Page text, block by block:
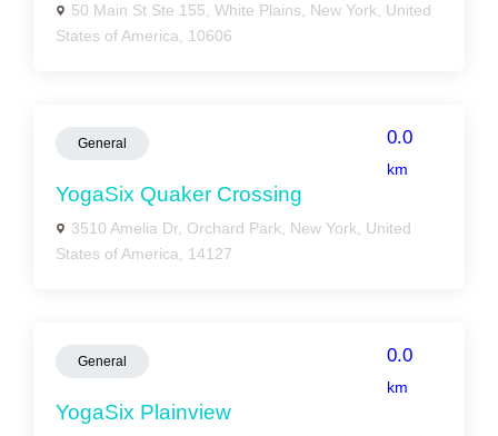
50 Main St Ste 155, White Plains, New York, United
States of America, 10606
General 0.0
km
YogaSix Quaker Crossing
3510 Amelia Dr, Orchard Park, New York, United
States of America, 14127
General 0.0
km
YogaSix Plainview